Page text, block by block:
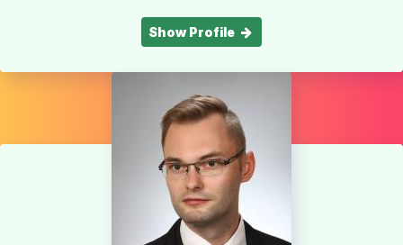
Show Profile